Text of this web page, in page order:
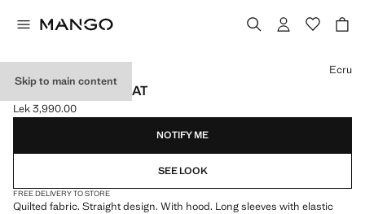
Skip to main content
HOOD PUFFER COAT
Current price [Lek 3,990.00 ]
Lek 3,990.00
Select a colour
Ecru
NOTIFY ME
SEE LOOK
FREE DELIVERY TO STORE
Quilted fabric. Straight design. With hood. Long sleeves with elastic